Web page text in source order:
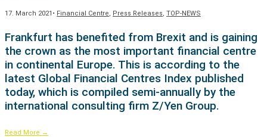
17. March 2021 • Financial Centre Press Releases TOP-NEWS
Frankfurt has benefited from Brexit and is gaining
the crown as the most important financial centre
in continental Europe. This is according to the
latest Global Financial Centres Index published
today, which is compiled semi-annually by the
international consulting firm Z/Yen Group.
Read More →